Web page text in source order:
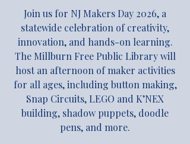
Join us for NJ Makers Day 2026, a
statewide celebration of creativity,
innovation, and hands-on learning.
The Millburn Free Public Library will
host an afternoon of maker activities
for all ages, including button making,
Snap Circuits, LEGO and K’NEX
building, shadow puppets, doodle
pens, and more.